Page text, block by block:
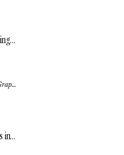
Space-time surface reconstruction using incompressible flow
Siggraph Asia 2008 (ACM Transaction on Graphics) 27(5): pp. 110 (2008)
Approximations by smooth transitions in binary space partitions